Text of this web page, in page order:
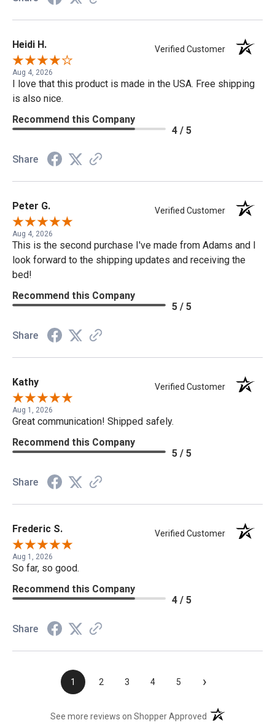
Heidi H. Verified Customer
Aug 4, 2026
I love that this product is made in the USA. Free shipping
is also nice.
Recommend this Company
4 / 5
Share
Peter G. Verified Customer
Aug 4, 2026
This is the second purchase I've made from Adams and I
look forward to the shipping updates and receiving the
bed!
Recommend this Company
5 / 5
Share
Kathy Verified Customer
Aug 1, 2026
Great communication! Shipped safely.
Recommend this Company
5 / 5
Share
Frederic S. Verified Customer
Aug 1, 2026
So far, so good.
Recommend this Company
4 / 5
Share
1 2 3 4 5 ›
See more reviews on Shopper Approved (opens in a new